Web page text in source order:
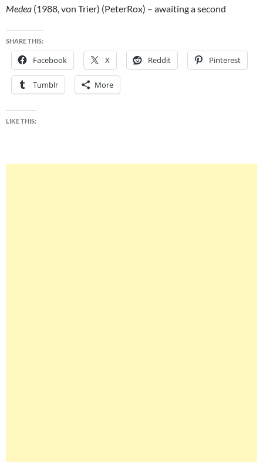
Medea (1988, von Trier) (PeterRox) – awaiting a second
SHARE THIS:
Facebook X Reddit Pinterest
Tumblr More
LIKE THIS: